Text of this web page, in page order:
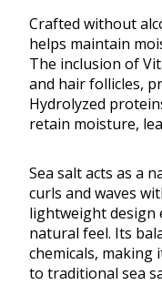
Crafted without
helps maintain
The inclusion of
and hair follicles,
Hydrolyzed
retain moisture,
Sea salt acts as a
curls and waves
lightweight design
natural feel. Its
chemicals,
to traditional sea